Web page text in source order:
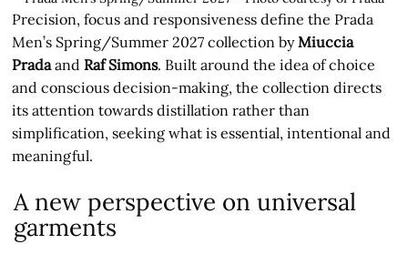
Precision, focus and responsiveness define the Prada
Men’s Spring/Summer 2027 collection byMiuccia
PradaandRaf Simons. Built around the idea of choice
and conscious decision-making, the collection directs
its attention towards distillation rather than
simplification, seeking what is essential, intentional and
meaningful.
A new perspective on universal
garments